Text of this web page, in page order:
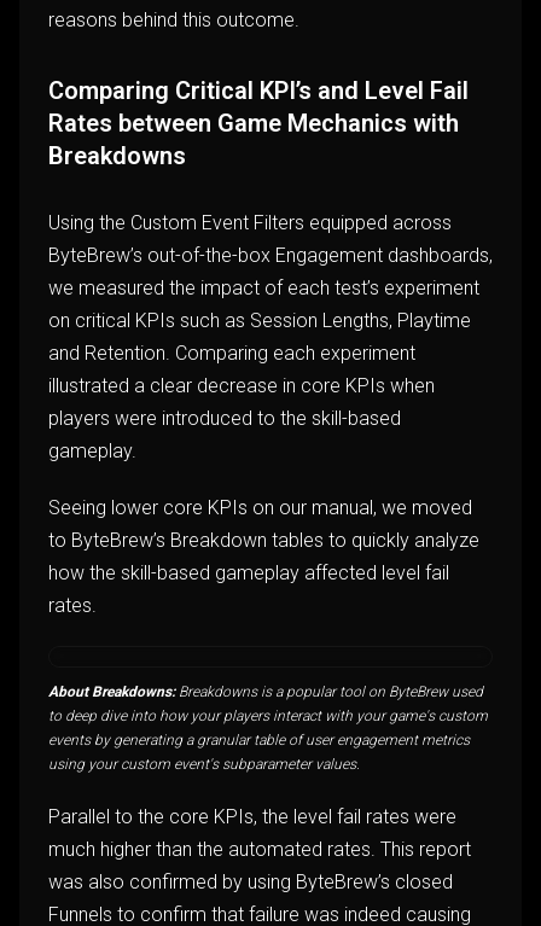
reasons behind this outcome.
Comparing Critical KPI’s and Level Fail
Rates between Game Mechanics with
Breakdowns
Using the Custom Event Filters equipped across
ByteBrew’s out-of-the-box Engagement dashboards,
we measured the impact of each test’s experiment
on critical KPIs such as Session Lengths, Playtime
and Retention. Comparing each experiment
illustrated a clear decrease in core KPIs when
players were introduced to the skill-based
gameplay.
Seeing lower core KPIs on our manual, we moved
to ByteBrew’s Breakdown tables to quickly analyze
how the skill-based gameplay affected level fail
rates.
About Breakdowns:Breakdowns is a popular tool on ByteBrew used
to deep dive into how your players interact with your game's custom
events by generating a granular table of user engagement metrics
using your custom event's subparameter values.
Parallel to the core KPIs, the level fail rates were
much higher than the automated rates. This report
was also confirmed by using ByteBrew’s closed
Funnels to confirm that failure was indeed causing